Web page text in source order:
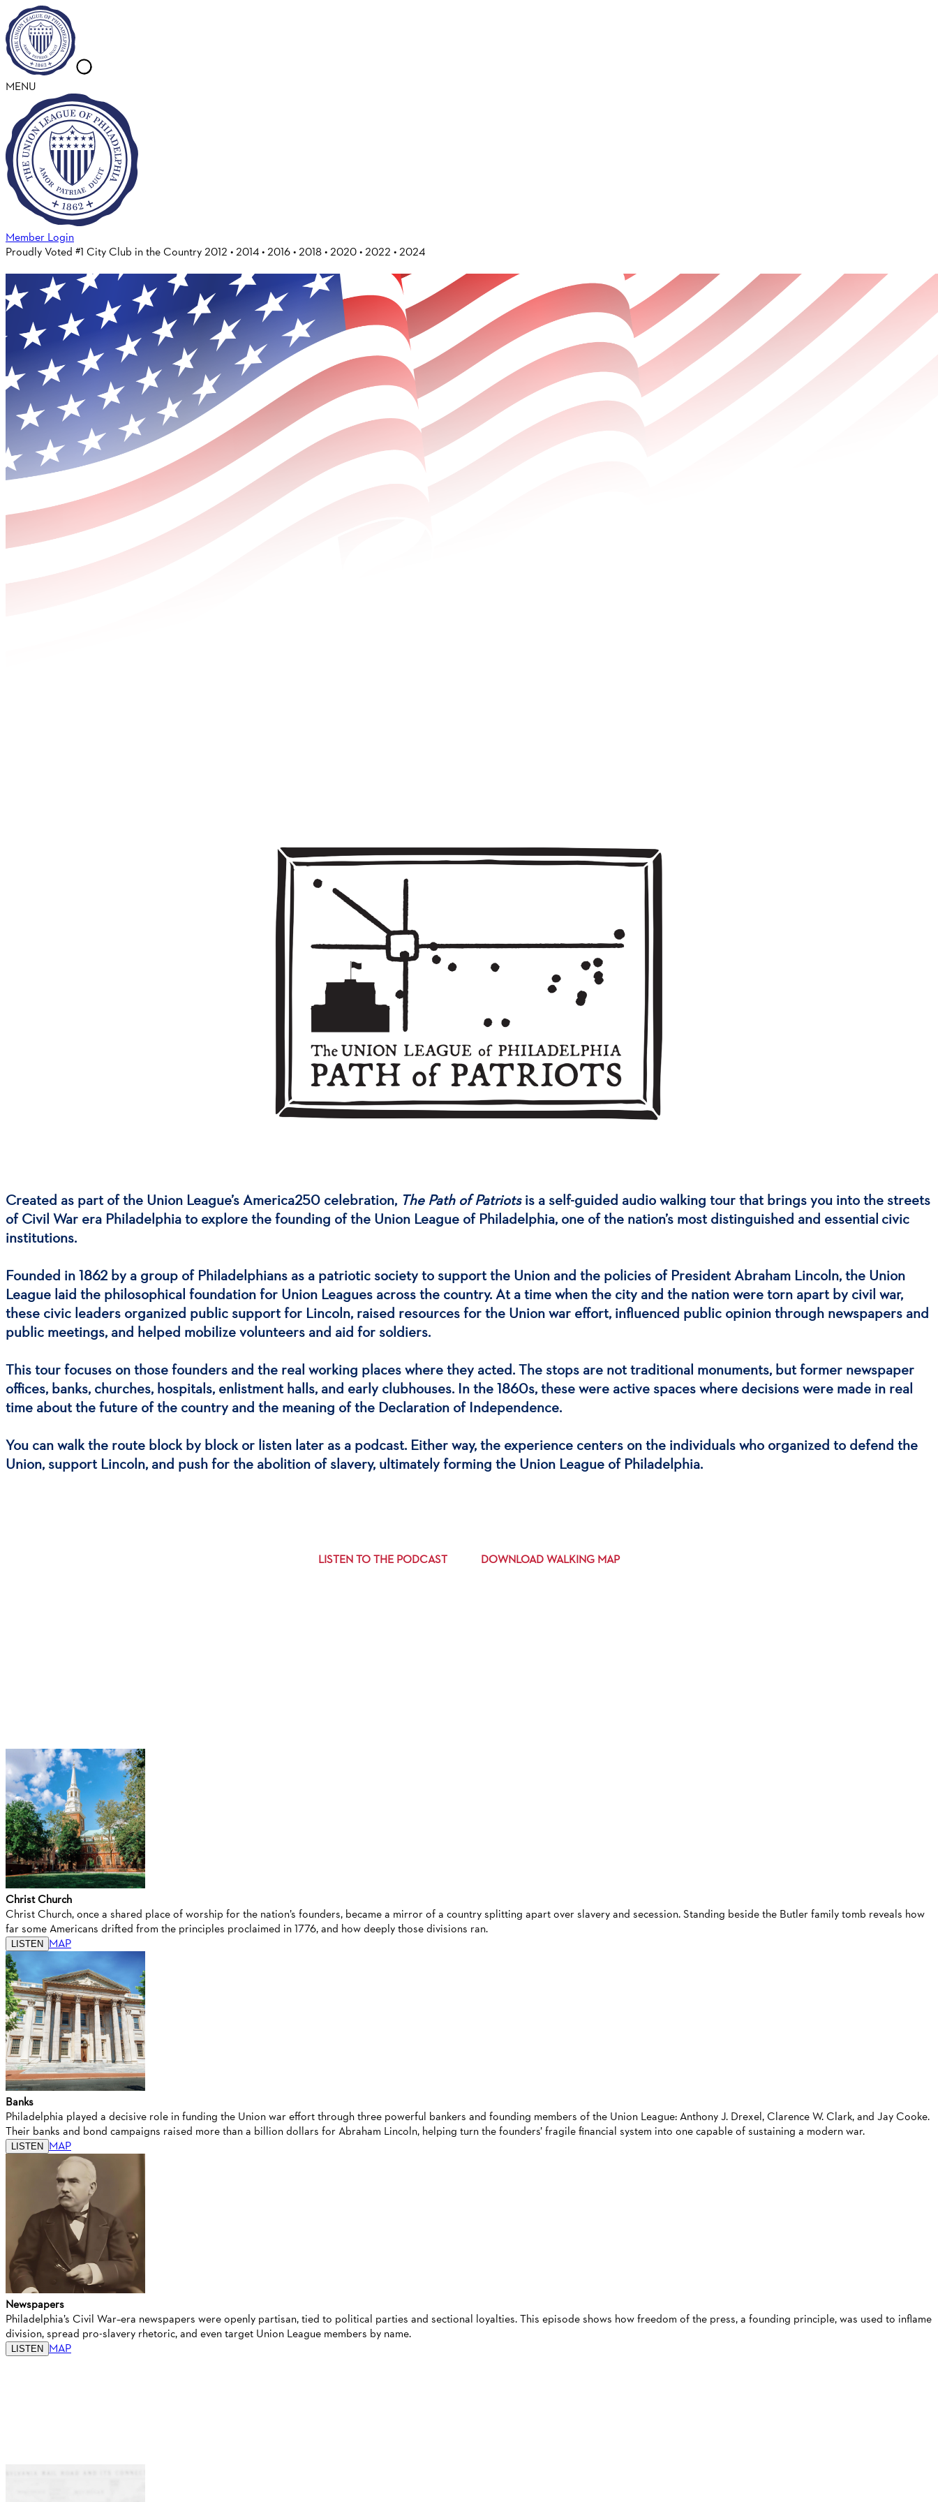
MENU
Member Login
Proudly Voted #1 City Club in the Country 2012 • 2014 • 2016 • 2018 • 2020 • 2022 • 2024
Created as part of the Union League’s America250 celebration, The Path of Patriotsis a self-guided audio walking tour that brings you into the streets
of Civil War era Philadelphia to explore the founding of the Union League of Philadelphia, one of the nation’s most distinguished and essential civic
institutions.
Founded in 1862 by a group of Philadelphians as a patriotic society to support the Union and the policies of President Abraham Lincoln, the Union
League laid the philosophical foundation for Union Leagues across the country. At a time when the city and the nation were torn apart by civil war,
these civic leaders organized public support for Lincoln, raised resources for the Union war effort, influenced public opinion through newspapers and
public meetings, and helped mobilize volunteers and aid for soldiers.
This tour focuses on those founders and the real working places where they acted. The stops are not traditional monuments, but former newspaper
offices, banks, churches, hospitals, enlistment halls, and early clubhouses. In the 1860s, these were active spaces where decisions were made in real
time about the future of the country and the meaning of the Declaration of Independence.
You can walk the route block by block or listen later as a podcast. Either way, the experience centers on the individuals who organized to defend the
Union, support Lincoln, and push for the abolition of slavery, ultimately forming the Union League of Philadelphia.
LISTEN TO THE PODCAST DOWNLOAD WALKING MAP
Christ Church
Christ Church, once a shared place of worship for the nation’s founders, became a mirror of a country splitting apart over slavery and secession. Standing beside the Butler family tomb reveals how
far some Americans drifted from the principles proclaimed in 1776, and how deeply those divisions ran.
LISTEN MAP
Banks
Philadelphia played a decisive role in funding the Union war effort through three powerful bankers and founding members of the Union League: Anthony J. Drexel, Clarence W. Clark, and Jay Cooke.
Their banks and bond campaigns raised more than a billion dollars for Abraham Lincoln, helping turn the founders’ fragile financial system into one capable of sustaining a modern war.
LISTEN MAP
Newspapers
Philadelphia’s Civil War–era newspapers were openly partisan, tied to political parties and sectional loyalties. This episode shows how freedom of the press, a founding principle, was used to inflame
division, spread pro-slavery rhetoric, and even target Union League members by name.
LISTEN MAP